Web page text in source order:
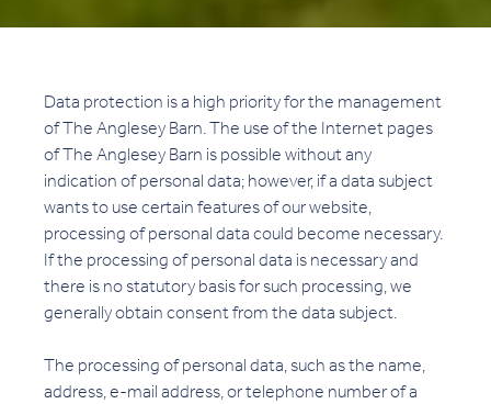
Data protection is a high priority for the management
of The Anglesey Barn. The use of the Internet pages
of The Anglesey Barn is possible without any
indication of personal data; however, if a data subject
wants to use certain features of our website,
processing of personal data could become necessary.
If the processing of personal data is necessary and
there is no statutory basis for such processing, we
generally obtain consent from the data subject.
The processing of personal data, such as the name,
address, e-mail address, or telephone number of a